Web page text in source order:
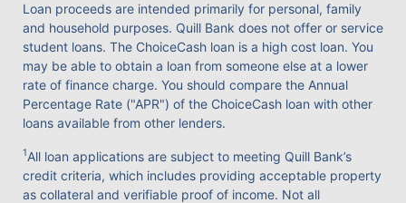
Loan proceeds are intended primarily for personal, family
and household purposes. Quill Bank does not offer or service
student loans. The ChoiceCash loan is a high cost loan. You
may be able to obtain a loan from someone else at a lower
rate of finance charge. You should compare the Annual
Percentage Rate ("APR") of the ChoiceCash loan with other
loans available from other lenders.
1All loan applications are subject to meeting Quill Bank’s
credit criteria, which includes providing acceptable property
as collateral and verifiable proof of income. Not all